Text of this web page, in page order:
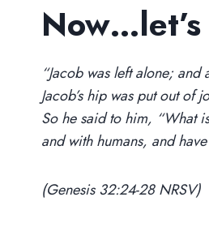
“Jacob was left alone;
Jacob’s hip was put out of
So he said to him, “What
and with humans, and
(Genesis 32:24-28 NRSV)